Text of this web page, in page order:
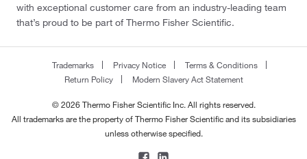
with exceptional customer care from an industry-leading team
that’s proud to be part of Thermo Fisher Scientific.
Trademarks Privacy Notice
Terms & Conditions
Return Policy
Modern Slavery Act Statement
© 2026 Thermo Fisher Scientific Inc. All rights reserved.
All trademarks are the property of Thermo Fisher Scientific and its subsidiaries
unless otherwise specified.